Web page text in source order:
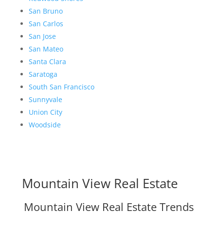
San Bruno
San Carlos
San Jose
San Mateo
Santa Clara
Saratoga
South San Francisco
Sunnyvale
Union City
Woodside
Mountain View Real Estate
Mountain View Real Estate Trends